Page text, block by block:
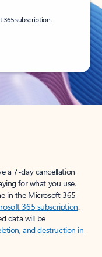
365 subscription.
a 7-day cancellation
for what you use.
in the Microsoft 365
365 subscription.
data will be
and destruction in